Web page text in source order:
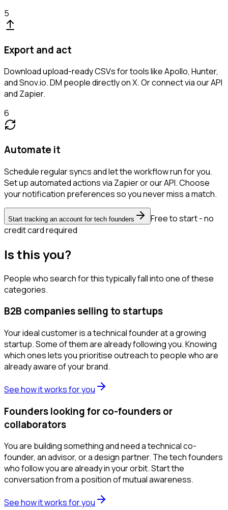
5
Export and act
Download upload-ready CSVs for tools like Apollo, Hunter,
and Snov.io. DM people directly on X. Or connect via our API
and Zapier.
6
Automate it
Schedule regular syncs and let the workflow run for you.
Set up automated actions via Zapier or our API. Choose
your notification preferences so you never miss a match.
Start tracking an account for tech founders
Free to start - no
credit card required
Is this you?
People who search for this typically fall into one of these
categories.
B2B companies selling to startups
Your ideal customer is a technical founder at a growing
startup. Some of them are already following you. Knowing
which ones lets you prioritise outreach to people who are
already aware of your brand.
See how it works for you
Founders looking for co-founders or
collaborators
You are building something and need a technical co-
founder, an advisor, or a design partner. The tech founders
who follow you are already in your orbit. Start the
conversation from a position of mutual awareness.
See how it works for you